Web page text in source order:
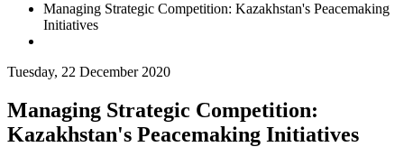
Managing Strategic Competition: Kazakhstan's Peacemaking
Initiatives
Tuesday, 22 December 2020
Managing Strategic Competition:
Kazakhstan's Peacemaking Initiatives